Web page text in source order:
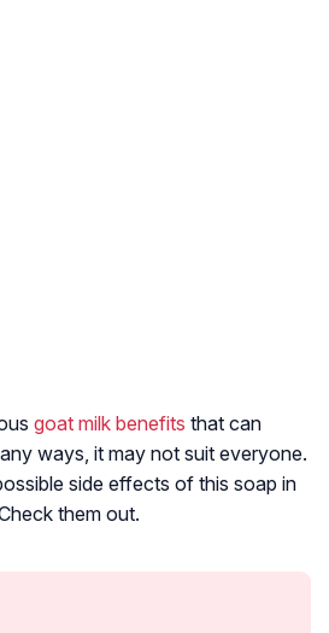
goat milk benefits that can
ways, it may not suit everyone.
side effects of this soap in
them out.